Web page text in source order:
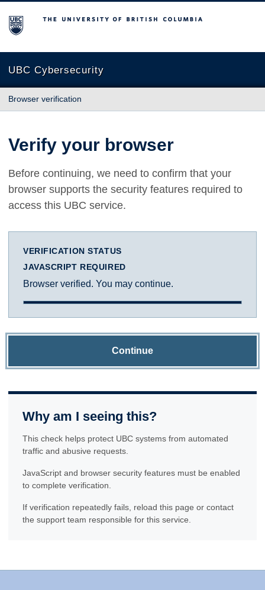
The University of British Columbia
UBC Cybersecurity
Browser verification
Verify your browser
Before continuing, we need to confirm that your
browser supports the security features required to
access this UBC service.
VERIFICATION STATUS
JAVASCRIPT REQUIRED
Browser verified. You may continue.
Continue
Why am I seeing this?
This check helps protect UBC systems from automated
traffic and abusive requests.
JavaScript and browser security features must be enabled
to complete verification.
If verification repeatedly fails, reload this page or contact
the support team responsible for this service.